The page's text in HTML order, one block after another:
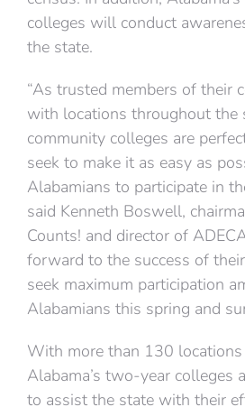
colleges will conduct
the state.
“As trusted members of their
with locations throughout the
community colleges are
seek to make it as easy as
Alabamians to participate in
said Kenneth Boswell,
Counts! and director of
forward to the success of
seek maximum participation
Alabamians this spring and
With more than 130 locations
Alabama’s two-year colleges
to assist the state with their